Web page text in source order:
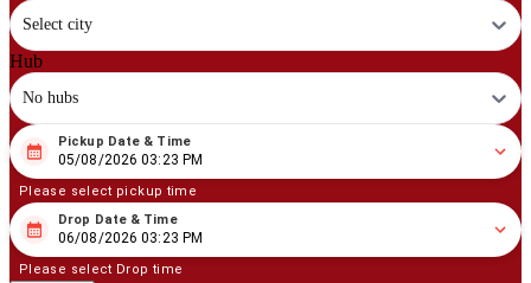
Select city
Hub
No hubs
08 05/2026 03:23 PM
Pickup Date & Time
05/08/2026 03:23 PM
Please select pickup time
08 06/2026 03:23 PM
Drop Date & Time
06/08/2026 03:23 PM
Please select Drop time